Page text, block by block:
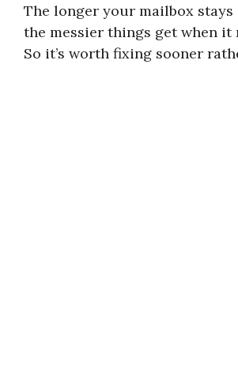
The longer your mailbox stays
the messier things get when it
So it’s worth fixing sooner